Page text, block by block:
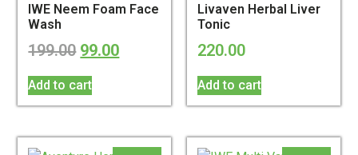
IWE Neem Foam Face
Wash
199.00 99.00
Add to cart
Livaven Herbal Liver
Tonic
220.00
Add to cart